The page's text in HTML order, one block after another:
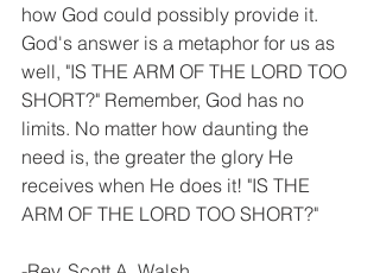
how God could possibly provide it.
God's answer is a metaphor for us as
well, "IS THE ARM OF THE LORD TOO
SHORT?" Remember, God has no
limits. No matter how daunting the
need is, the greater the glory He
receives when He does it! "IS THE
ARM OF THE LORD TOO SHORT?"